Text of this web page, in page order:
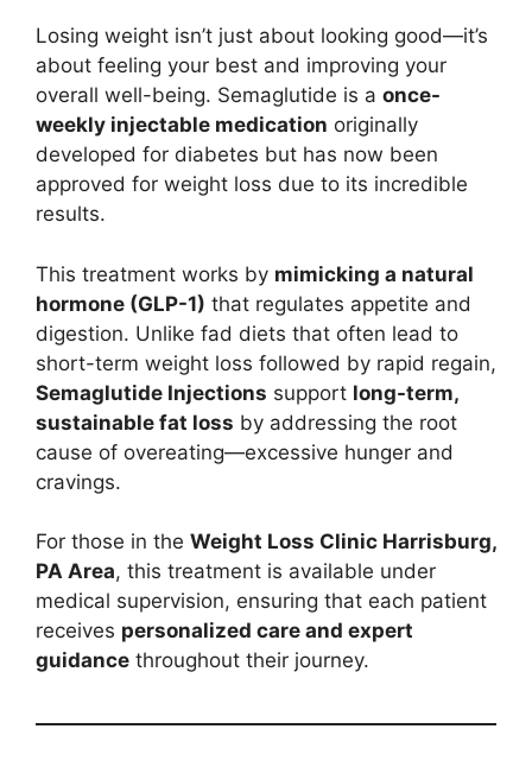
Losing weight isn’t just about looking good—it’s
about feeling your best and improving your
overall well-being. Semaglutide is a once-
weekly injectable medication originally
developed for diabetes but has now been
approved for weight loss due to its incredible
results.
This treatment works by mimicking a natural
hormone (GLP-1) that regulates appetite and
digestion. Unlike fad diets that often lead to
short-term weight loss followed by rapid regain,
Semaglutide Injections support long-term,
sustainable fat loss by addressing the root
cause of overeating—excessive hunger and
cravings.
For those in the Weight Loss Clinic Harrisburg,
PA Area, this treatment is available under
medical supervision, ensuring that each patient
receives personalized care and expert
guidance throughout their journey.